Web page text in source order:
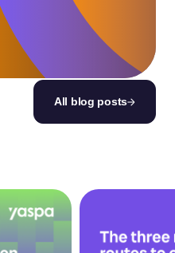
All blog posts